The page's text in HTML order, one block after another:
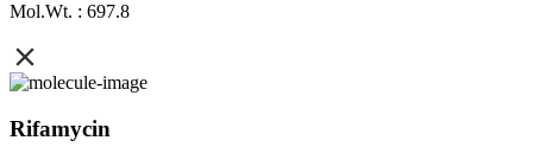
Mol.Wt. : 697.8
Rifamycin